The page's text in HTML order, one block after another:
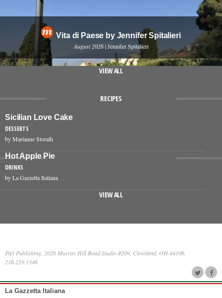
Vita di Paese by Jennifer Spitalieri
August 2026 | Jennifer Spitalieri
VIEW ALL
RECIPES
Sicilian Love Cake
DESSERTS
by Marianne Storath
Hot Apple Pie
DRINKS
by La Gazzetta Italiana
VIEW ALL
PAS Publishing, 2026 Murray Hill Road Studio #209, Cleveland, OH 44106,
216.229.1346
La Gazzetta Italiana